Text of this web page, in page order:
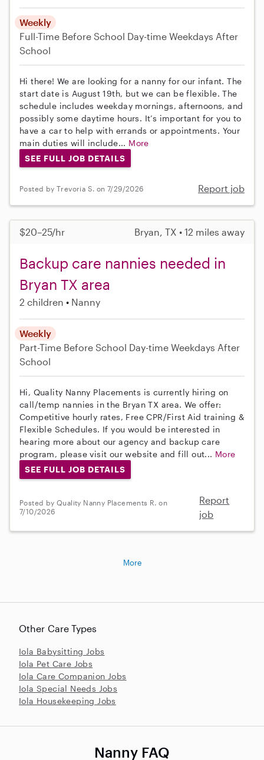
Weekly
Full-Time Before School Day-time Weekdays After
School
Hi there! We are looking for a nanny for our infant. The
start date is August 19th, but we can be flexible. The
schedule includes weekday mornings, afternoons, and
possibly some daytime hours. It’s important for you to
have a car to help with errands or appointments. Your
main duties will include... More
SEE FULL JOB DETAILS
Posted by Trevoria S. on 7/29/2026 Report job
$20–25/hr Bryan, TX • 12 miles away
Backup care nannies needed in
Bryan TX area
2 children Nanny
Weekly
Part-Time Before School Day-time Weekdays After
School
Hi, Quality Nanny Placements is currently hiring on
call/temp nannies in the Bryan TX area. We offer:
Competitive hourly rates, Free CPR/First Aid training &
Flexible Schedules. If you would be interested in
hearing more about our agency and backup care
program, please visit our website and fill out... More
SEE FULL JOB DETAILS
Posted by Quality Nanny Placements R. on
7/10/2026
Report
job
Other Care Types
Iola Babysitting Jobs
Iola Pet Care Jobs
Iola Care Companion Jobs
Iola Special Needs Jobs
Iola Housekeeping Jobs
More
Nanny FAQ